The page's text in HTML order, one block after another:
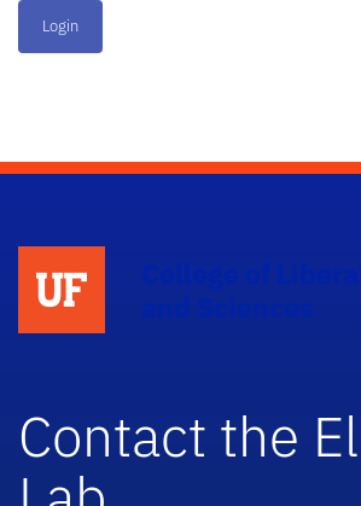
Login
and Sciences
Contact the